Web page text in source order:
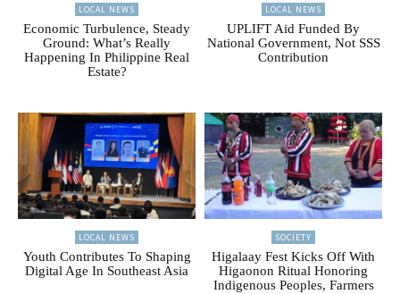
LOCAL NEWS
Economic Turbulence, Steady
Ground: What’s Really
Happening In Philippine Real
Estate?
LOCAL NEWS
UPLIFT Aid Funded By
National Government, Not SSS
Contribution
LOCAL NEWS
Youth Contributes To Shaping
Digital Age In Southeast Asia
SOCIETY
Higalaay Fest Kicks Off With
Higaonon Ritual Honoring
Indigenous Peoples, Farmers